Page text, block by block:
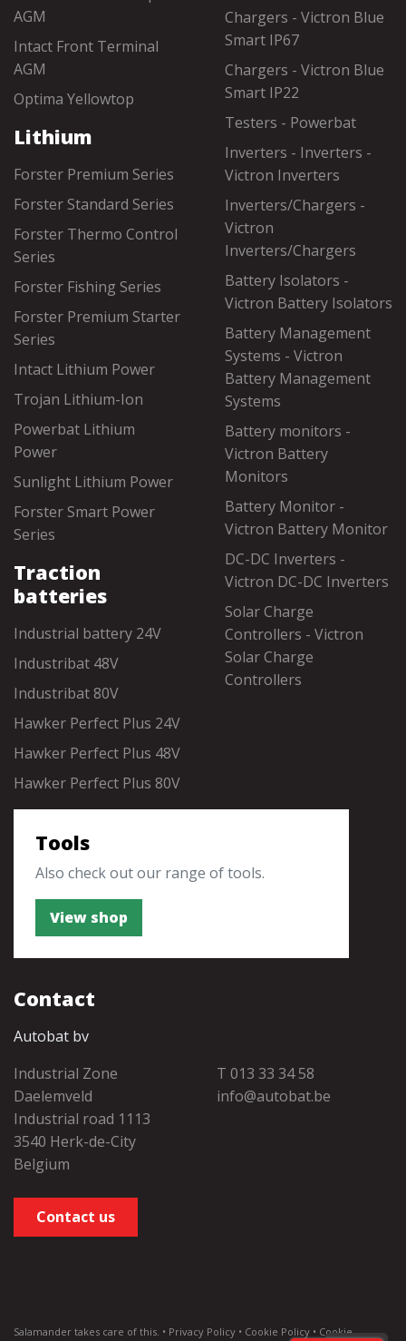
AGM
Intact Front Terminal
AGM
Optima Yellowtop
Lithium
Forster Premium Series
Forster Standard Series
Forster Thermo Control
Series
Forster Fishing Series
Forster Premium Starter
Series
Intact Lithium Power
Trojan Lithium-Ion
Powerbat Lithium
Power
Sunlight Lithium Power
Forster Smart Power
Series
Traction
batteries
Industrial battery 24V
Industribat 48V
Industribat 80V
Hawker Perfect Plus 24V
Hawker Perfect Plus 48V
Hawker Perfect Plus 80V
Chargers - Victron Blue
Smart IP67
Chargers - Victron Blue
Smart IP22
Testers - Powerbat
Inverters - Inverters -
Victron Inverters
Inverters/Chargers -
Victron
Inverters/Chargers
Battery Isolators -
Victron Battery Isolators
Battery Management
Systems - Victron
Battery Management
Systems
Battery monitors -
Victron Battery
Monitors
Battery Monitor -
Victron Battery Monitor
DC-DC Inverters -
Victron DC-DC Inverters
Solar Charge
Controllers - Victron
Solar Charge
Controllers
Tools
Also check out our range of tools.
View shop
Contact
Autobat bv
Industrial Zone
Daelemveld
Industrial road 1113
3540 Herk-de-City
Belgium
T 013 33 34 58
info@autobat.be
Contact us
Salamander takes care of this. • Privacy Policy • Cookie Policy • Cookie